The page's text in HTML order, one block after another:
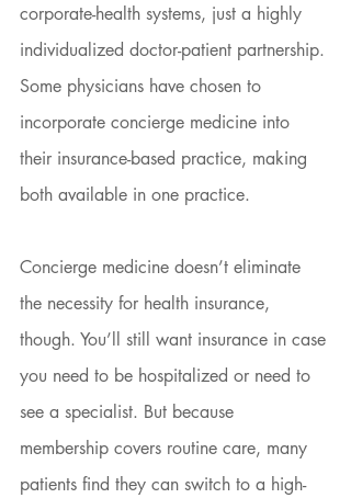
corporate-health systems, just a highly
individualized doctor-patient partnership.
Some physicians have chosen to
incorporate concierge medicine into
their insurance-based practice, making
both available in one practice.
Concierge medicine doesn’t eliminate
the necessity for health insurance,
though. You’ll still want insurance in case
you need to be hospitalized or need to
see a specialist. But because
membership covers routine care, many
patients find they can switch to a high-